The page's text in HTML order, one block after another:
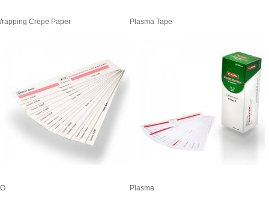
Crepe Paper Plasma Tape
Plasma